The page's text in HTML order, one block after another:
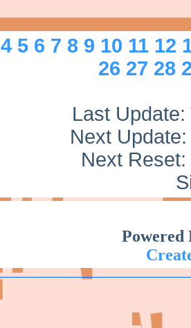
4 5 6 7 8 9 10 11 12
26 27 28
Last
Next
Next
Powered